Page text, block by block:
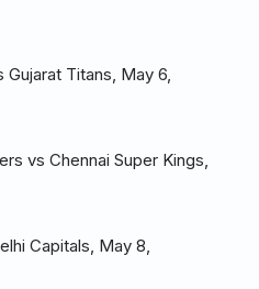
Titans, May 6,
vs Chennai Super Kings,
Capitals, May 8,